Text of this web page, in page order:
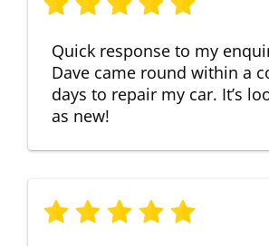
Quick response to my
Dave came round within a
days to repair my car. It’s
as new!